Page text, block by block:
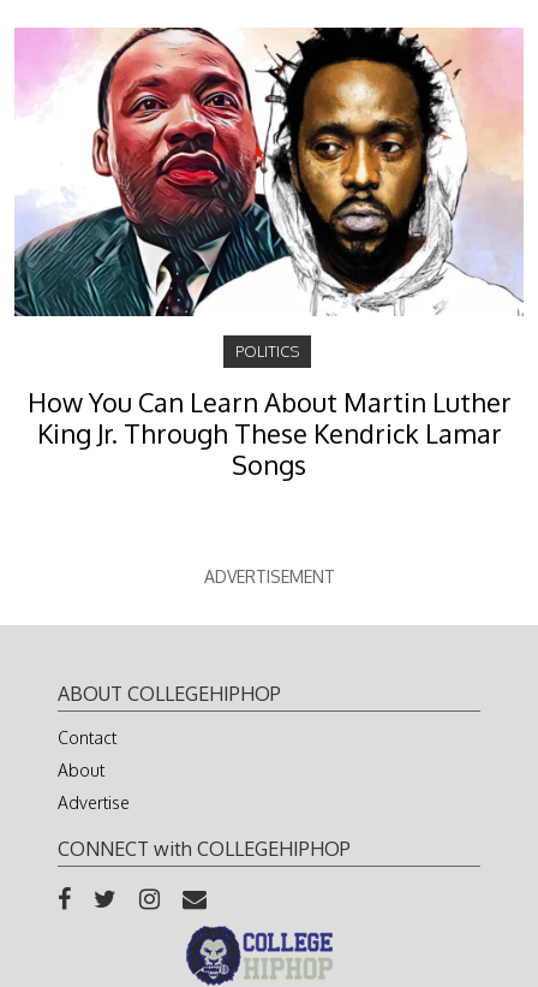
POLITICS
How You Can Learn About Martin Luther
King Jr. Through These Kendrick Lamar
Songs
ADVERTISEMENT
ABOUT COLLEGEHIPHOP
Contact
About
Advertise
CONNECT with COLLEGEHIPHOP